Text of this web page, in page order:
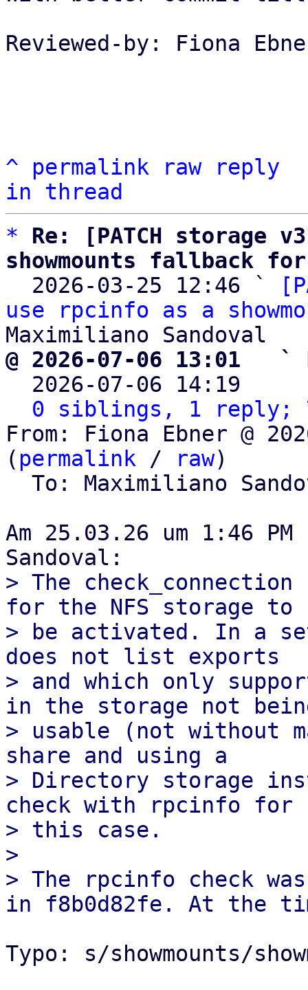
Reviewed-by: Fiona
^ permalink raw
reply
in thread
*
Re: [PATCH storage
showmounts fallback
2026-03-25 12:46 `
use rpcinfo as a
@ 2026-07-06 13:01   `
2026-07-06 14:19
0 siblings, 1 reply;
From: Fiona Ebner @
( permalink / raw)
To: Maximiliano
Am 25.03.26 um 1:46
> The
for the NFS storage to
> be activated. In a
does not list exports
> and which only
in the storage not
> usable (not without
share and using a
> Directory storage
check with rpcinfo for
> this case.
>
> The rpcinfo check
Typo: s/showmounts/